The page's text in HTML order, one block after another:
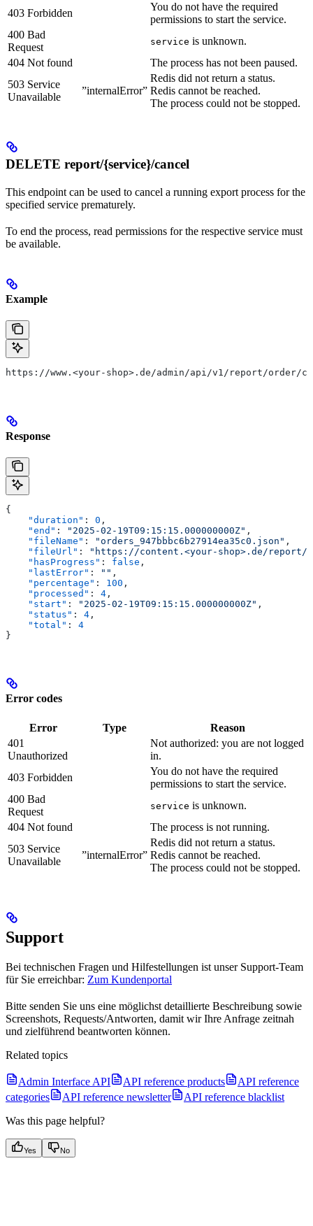
403 Forbidden
You do not have the required
permissions to start the service.
400 Bad
Request
service is unknown.
404 Not found
The process has not been paused.
503 Service
Unavailable
”internalError”
Redis did not return a status.
Redis cannot be reached.
The process could not be stopped.
DELETE report/{service}/cancel
This endpoint can be used to cancel a running export process for the
specified service prematurely.
To end the process, read permissions for the respective service must
be available.
Example
https://www.<your-shop>.de/admin/api/v1/report/order/
Response
{
    "duration"
: 0 ,
    "end"
: "2025-02-19T09:15:15.000000000Z" ,
    "fileName"
: "orders_947bbbc6b27914ea35c0.json" ,
    "fileUrl"
:
"https://content.<your-shop>.de/report/
    "hasProgress"
: false ,
    "lastError"
: "" ,
    "percentage"
: 100 ,
    "processed"
: 4 ,
    "start"
: "2025-02-19T09:15:15.000000000Z" ,
    "status"
: 4 ,
    "total"
: 4
}
Error codes
Error Type
Reason
401
Unauthorized
Not authorized: you are not logged
in.
403 Forbidden
You do not have the required
permissions to start the service.
400 Bad
Request
service is unknown.
404 Not found
The process is not running.
503 Service
Unavailable
”internalError”
Redis did not return a status.
Redis cannot be reached.
The process could not be stopped.
Support
Bei technischen Fragen und Hilfestellungen ist unser Support-Team
für Sie erreichbar: Zum Kundenportal
Bitte senden Sie uns eine möglichst detaillierte Beschreibung sowie
Screenshots, Requests/Antworten, damit wir Ihre Anfrage zeitnah
und zielführend beantworten können.
Related topics
Admin Interface API API reference products
API reference
categories
API reference newsletter
API reference blacklist
Was this page helpful?
Yes No